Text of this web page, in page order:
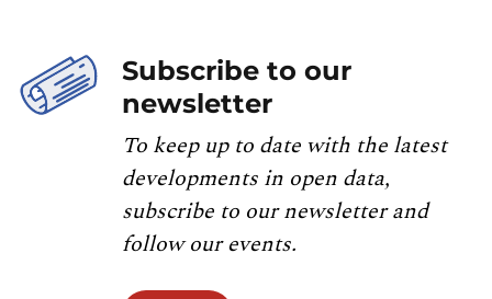
Subscribe to our
newsletter
To keep up to date with the latest
developments in open data,
subscribe to our newsletter and
follow our events.